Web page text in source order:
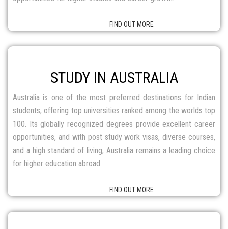
opportunities, and with post study work visas, diverse courses,
and a high standard of living, Australia remains a leading choice
for higher education abroad
FIND OUT MORE
STUDY IN NEWZEALAND
New Zealand is a top choice for Indian students, offering world-
class education, globally recognized degrees, and affordable
visa options and pathways to permanent residency, studying in
New Zealand opens doors to excellent career and migration
opportunities.